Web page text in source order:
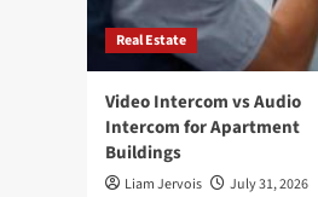
Real Estate
Video Intercom vs Audio
Intercom for Apartment
Buildings
Liam Jervois
July 31, 2026